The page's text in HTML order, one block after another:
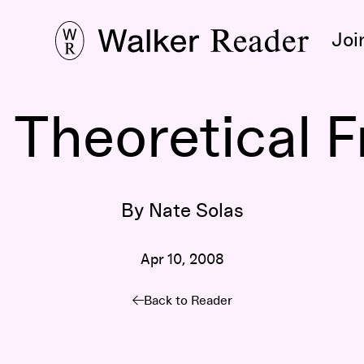
By Nate Solas
Apr 10, 2008
Back to Reader